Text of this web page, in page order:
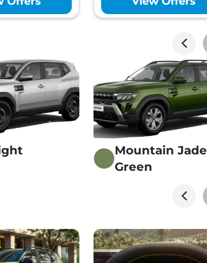
View Offers
Mountain Jade
Green